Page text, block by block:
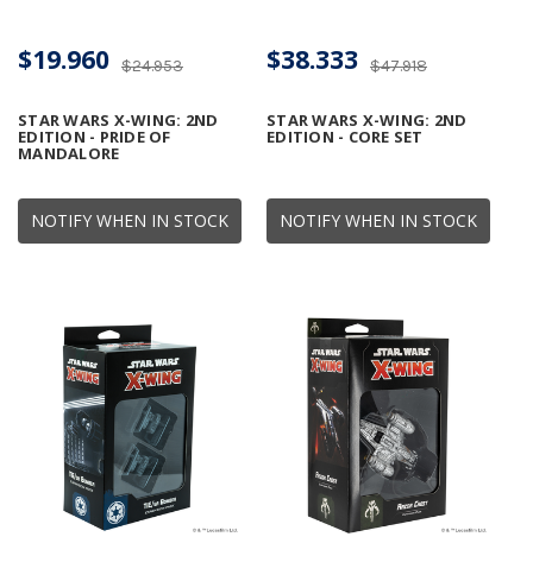
NOTIFY WHEN IN STOCK
STAR WARS X-WING: 2ND
EDITION - PRIDE OF
MANDALORE
$24.953
$19.960
NOTIFY WHEN IN STOCK
STAR WARS X-WING: 2ND
EDITION - CORE SET
$47.918
$38.333